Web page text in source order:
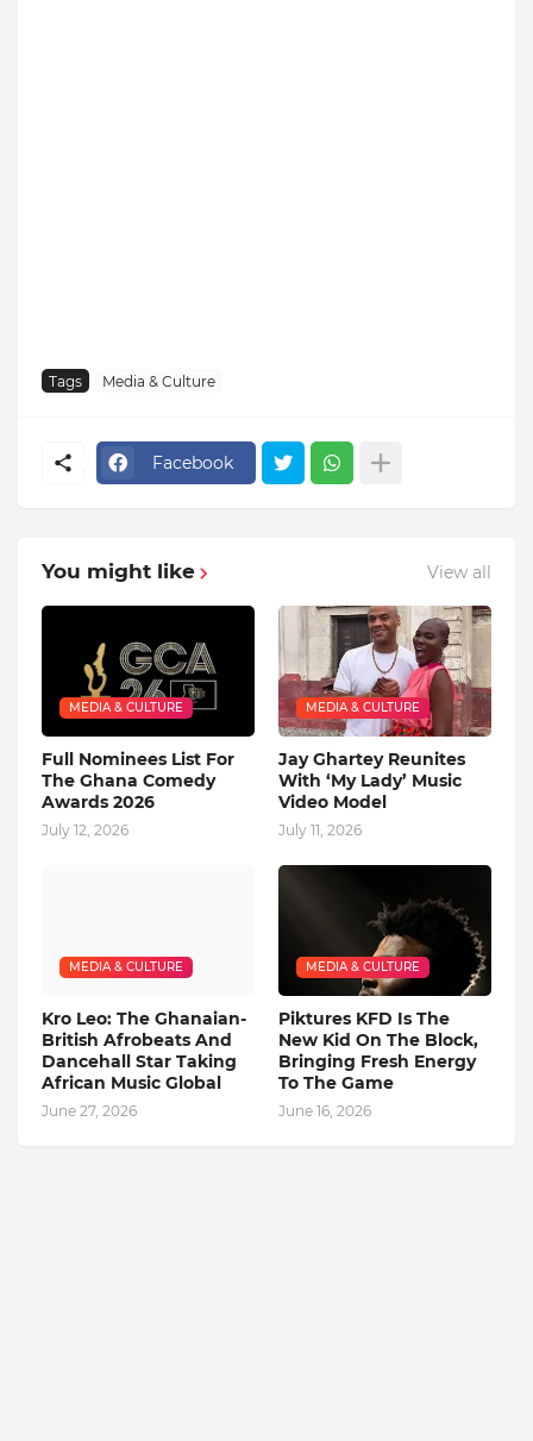
Tags Media & Culture
Facebook
You might like View all
MEDIA & CULTURE
Full Nominees List For
The Ghana Comedy
Awards 2026
July 12, 2026
MEDIA & CULTURE
Jay Ghartey Reunites
With ‘My Lady’ Music
Video Model
July 11, 2026
MEDIA & CULTURE
Kro Leo: The Ghanaian-
British Afrobeats And
Dancehall Star Taking
African Music Global
June 27, 2026
MEDIA & CULTURE
Piktures KFD Is The
New Kid On The Block,
Bringing Fresh Energy
To The Game
June 16, 2026